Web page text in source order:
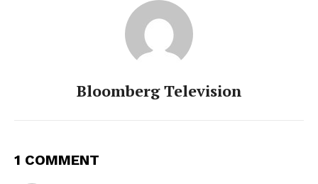
Bloomberg Television
1 COMMENT